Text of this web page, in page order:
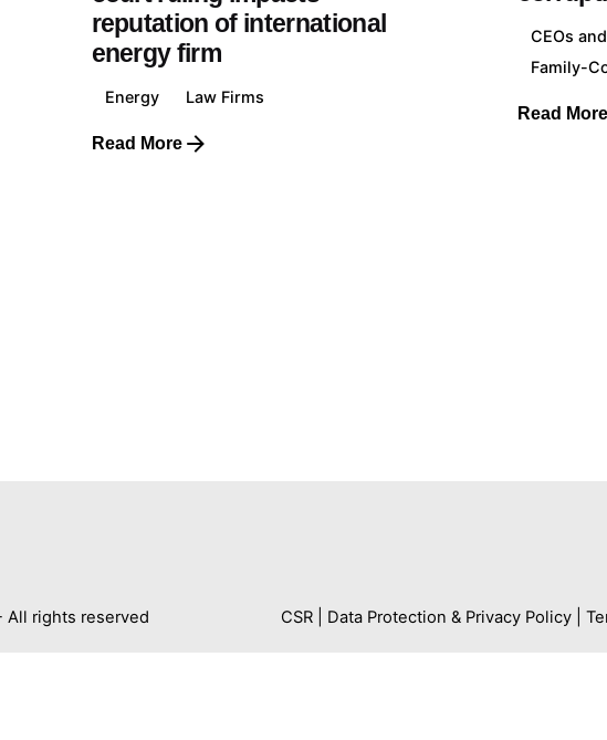
reputation of international
energy firm
Energy Law Firms
Read More
CEOs
Family-
Read More
789 042 771
Food & Beverage
All rights reserved CSR| Data Protection & Privacy Policy|